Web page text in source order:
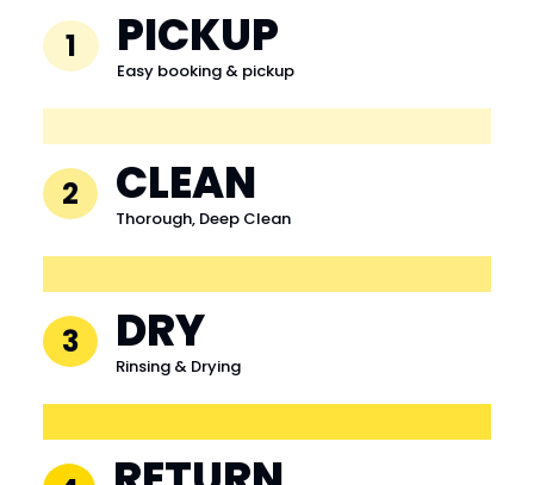
1 PICKUP
Easy booking & pickup
2 CLEAN
Thorough, Deep Clean
3 DRY
Rinsing & Drying